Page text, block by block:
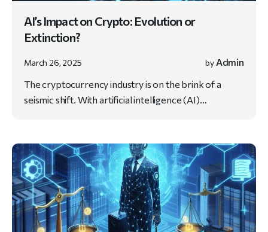
AI’s Impact on Crypto: Evolution or
Extinction?
March 26, 2025 by Admin
The cryptocurrency industry is on the brink of a
seismic shift. With artificial intelligence (AI)…